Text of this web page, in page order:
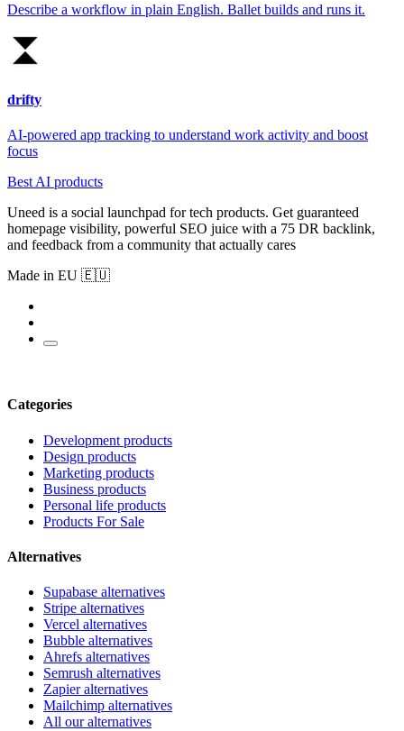
Describe a workflow in plain English. Ballet builds and runs it.
drifty
AI-powered app tracking to understand work activity and boost
focus
Best AI products
Uneed is a social launchpad for tech products. Get guaranteed
homepage visibility, powerful SEO juice with a 75 DR backlink,
and feedback from a community that actually cares
Made in EU 🇪🇺
Categories
Development products
Design products
Marketing products
Business products
Personal life products
Products For Sale
Alternatives
Supabase alternatives
Stripe alternatives
Vercel alternatives
Bubble alternatives
Ahrefs alternatives
Semrush alternatives
Zapier alternatives
Mailchimp alternatives
All our alternatives